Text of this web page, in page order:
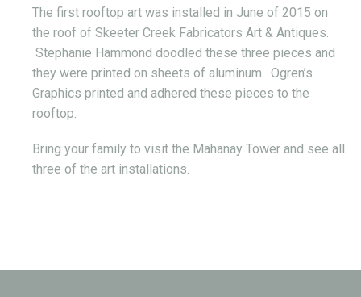
The first rooftop art was installed in June of 2015 on
the roof of Skeeter Creek Fabricators Art & Antiques.
Stephanie Hammond doodled these three pieces and
they were printed on sheets of aluminum. Ogren’s
Graphics printed and adhered these pieces to the
rooftop.
Bring your family to visit the Mahanay Tower and see all
three of the art installations.